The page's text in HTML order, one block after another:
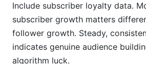
Include subscriber loyalty data.
subscriber growth matters
follower growth. Steady,
indicates genuine audience
algorithm luck.